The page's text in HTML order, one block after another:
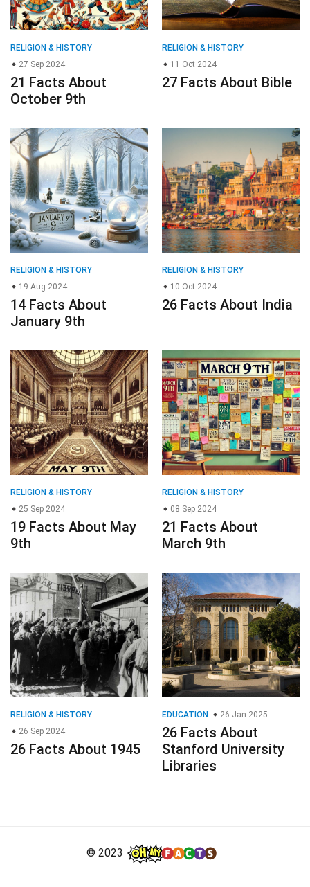
RELIGION & HISTORY
27 Sep 2024
21 Facts About
October 9th
RELIGION & HISTORY
11 Oct 2024
27 Facts About Bible
RELIGION & HISTORY
19 Aug 2024
14 Facts About
January 9th
RELIGION & HISTORY
10 Oct 2024
26 Facts About India
RELIGION & HISTORY
25 Sep 2024
19 Facts About May
9th
RELIGION & HISTORY
08 Sep 2024
21 Facts About
March 9th
RELIGION & HISTORY
26 Sep 2024
26 Facts About 1945
EDUCATION 26 Jan 2025
26 Facts About
Stanford University
Libraries
© 2023